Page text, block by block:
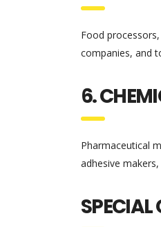
Food
companies, and
6.
Pharmaceutical
adhesive
SPECIAL